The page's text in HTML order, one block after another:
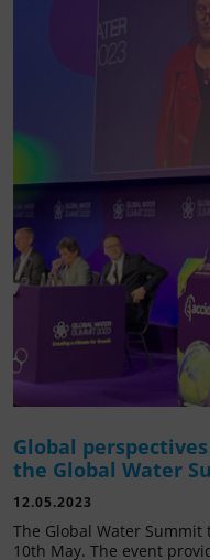
Global
the Global Water
12.05.2023
The Global Water
10th May. The event